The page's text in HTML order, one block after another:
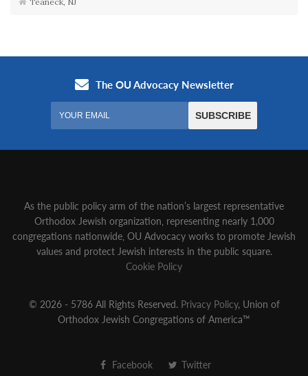
As the public policy arm of the nation’s largest representative
Orthodox Jewish organization‚ representing nearly 1,000
congregations nationwide‚ OU Advocacy works to promote Jewish
values and protect Jewish interests in the public square.
Cookie Policy
© 2026 - 5786 All Rights Reserved. Privacy Policy, Union of
Orthodox Jewish Congregations of America™
Facebook Twitter